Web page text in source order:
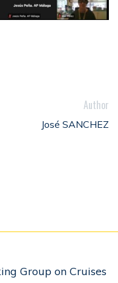
Author
José SANCHEZ
Group on Cruises